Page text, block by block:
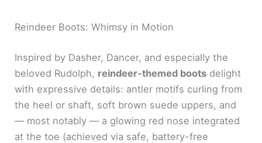
Reindeer Boots: Whimsy in Motion
Inspired by Dasher, Dancer, and especially the
beloved Rudolph, reindeer-themed boots delight
with expressive details: antler motifs curling from
the heel or shaft, soft brown suede uppers, and
— most notably — a glowing red nose integrated
at the toe (achieved via safe, battery-free